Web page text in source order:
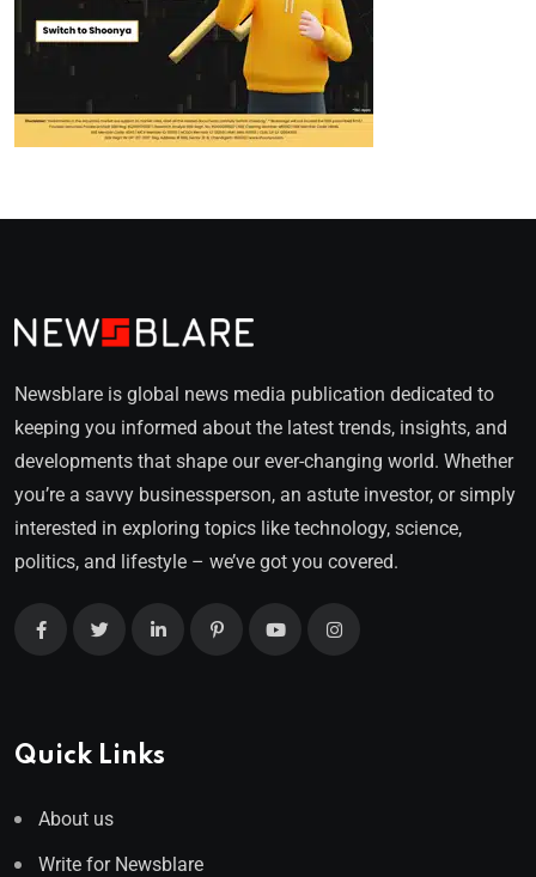
Newsblare is global news media publication dedicated to
keeping you informed about the latest trends, insights, and
developments that shape our ever-changing world. Whether
you’re a savvy businessperson, an astute investor, or simply
interested in exploring topics like technology, science,
politics, and lifestyle – we’ve got you covered.
Quick Links
About us
Write for Newsblare